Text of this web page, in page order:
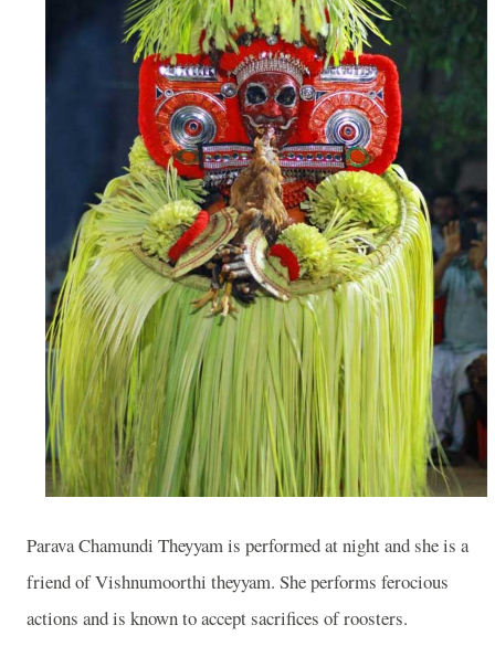
Parava Chamundi Theyyam is performed at night and she is a
friend of Vishnumoorthi theyyam. She performs ferocious
actions and is known to accept sacrifices of roosters.